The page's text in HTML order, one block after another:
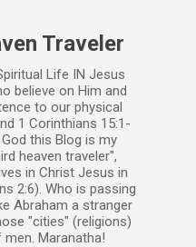
Traveler
Life IN Jesus
believe on Him and
to our physical
1 Corinthians 15:1-
this Blog is my
heaven traveler",
in Christ Jesus in
2:6). Who is passing
Abraham a stranger
"cities" (religions)
Maranatha!